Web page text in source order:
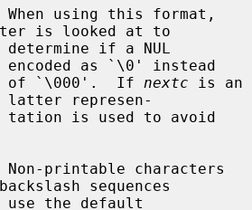
is looked at to
encoded as `\0' instead
                 of `\000'.  If
nextc is an
represen-
sequences